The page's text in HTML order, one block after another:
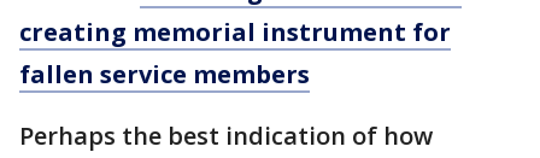
creating memorial instrument for
fallen service members
Perhaps the best indication of how